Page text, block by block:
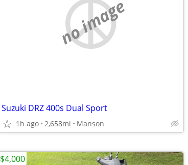
no image
Suzuki DRZ 400s Dual Sport
1h ago 2,658mi Manson
$4,000